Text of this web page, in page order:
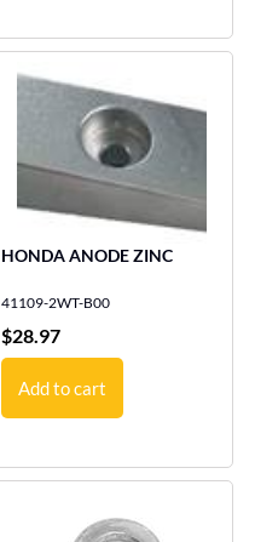
HONDA ANODE ZINC
41109-2WT-B00
$28.97
Add to cart